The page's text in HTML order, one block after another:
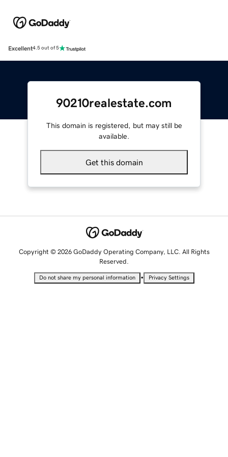
Excellent4.5 out of 5
90210realestate.com
This domain is registered, but may still be
available.
Get this domain
Copyright © 2026 GoDaddy Operating Company, LLC. All Rights
Reserved.
Do not share my personal information • Privacy Settings